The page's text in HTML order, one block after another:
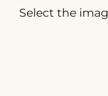
Select the